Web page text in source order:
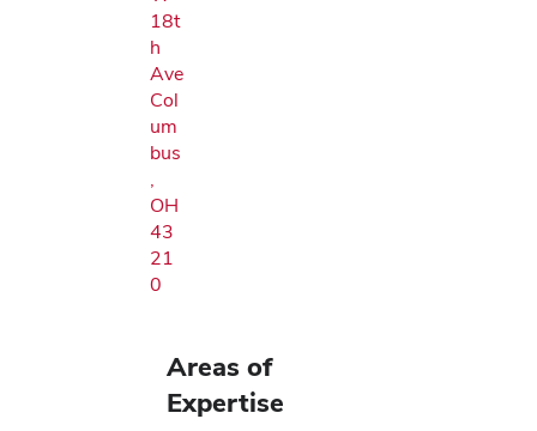
18t
h
Ave
Col
um
bus
,
OH
43
21
0
Areas of
Expertise